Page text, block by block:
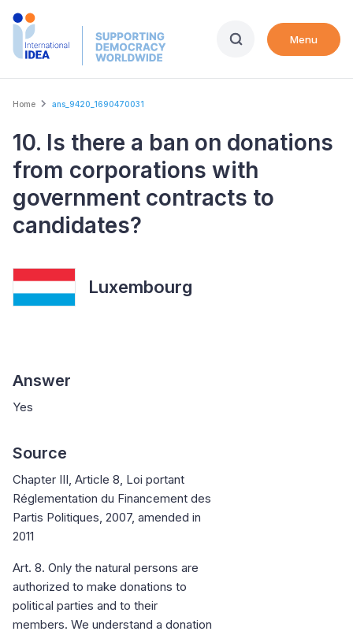
Skip
Menu
Breadcrumb
Home ans_9420_1690470031
10. Is there a ban on donations
from corporations with
government contracts to
candidates?
Luxembourg
Answer
Yes
Source
Chapter III, Article 8, Loi portant
Réglementation du Financement des
Partis Politiques, 2007, amended in
2011
Art. 8. Only the natural persons are
authorized to make donations to
political parties and to their
members. We understand a donation